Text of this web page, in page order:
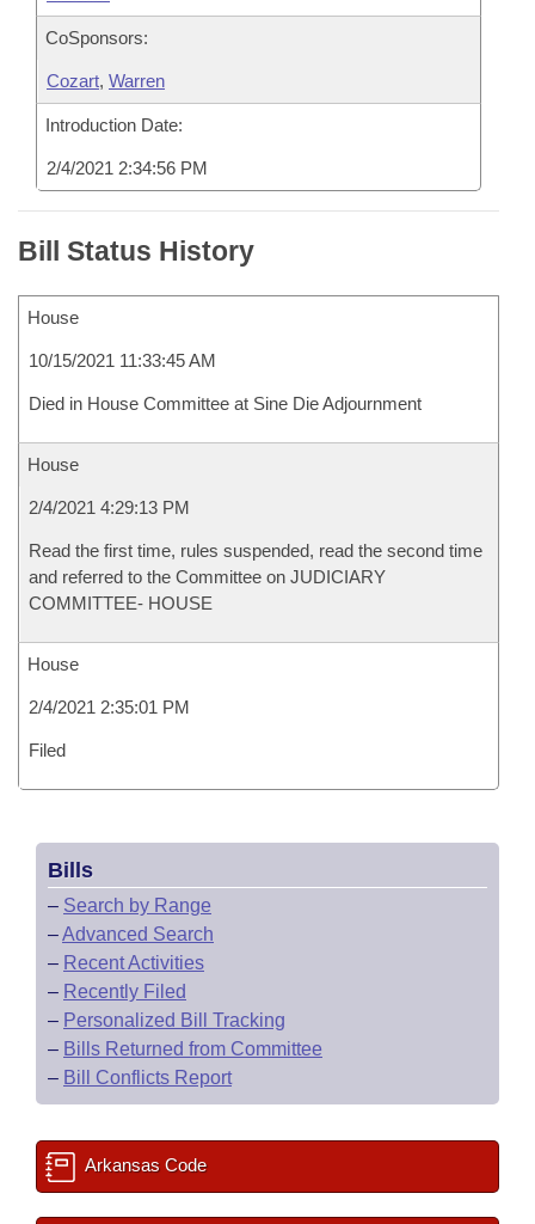
CoSponsors:
Cozart, Warren
Introduction Date:
2/4/2021 2:34:56 PM
Bill Status History
House
10/15/2021 11:33:45 AM
Died in House Committee at Sine Die Adjournment
House
2/4/2021 4:29:13 PM
Read the first time, rules suspended, read the second time
and referred to the Committee on JUDICIARY
COMMITTEE- HOUSE
House
2/4/2021 2:35:01 PM
Filed
Bills
– Search by Range
–Advanced Search
– Recent Activities
– Recently Filed
– Personalized Bill Tracking
– Bills Returned from Committee
– Bill Conflicts Report
Arkansas Code